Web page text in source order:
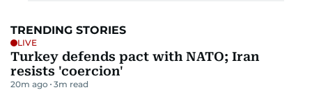
TRENDING STORIES
LIVE
Turkey defends pact with NATO; Iran
resists 'coercion'
20m ago 3m read